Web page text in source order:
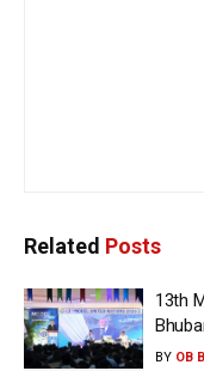
Related Posts
13th
BY OB